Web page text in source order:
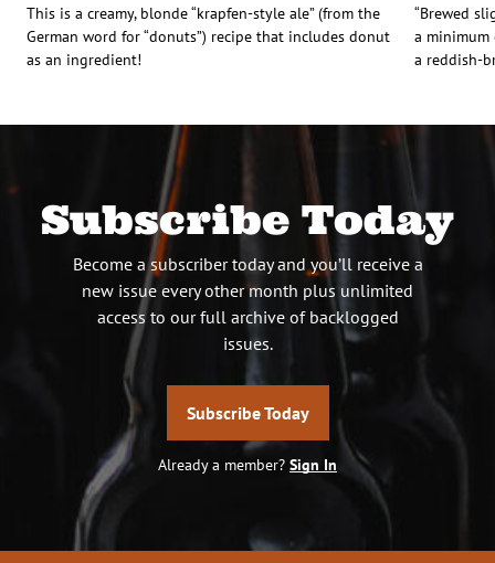
This is a creamy, blonde “krapfen-style ale” (from the
German word for “donuts”) recipe that includes donut
as an ingredient!
“Brewed
a minimum
a reddish-
Subscribe Today
Become a subscriber today and you’ll receive a
new issue every other month plus unlimited
access to our full archive of backlogged
issues.
Subscribe Today
Already a member? Sign In